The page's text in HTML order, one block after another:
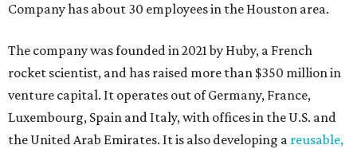
Company has about 30 employees in the Houston area.
The company was founded in 2021 by Huby, a French
rocket scientist, and has raised more than $350 million in
venture capital. It operates out of Germany, France,
Luxembourg, Spain and Italy, with offices in the U.S. and
the United Arab Emirates. It is also developing a reusable,